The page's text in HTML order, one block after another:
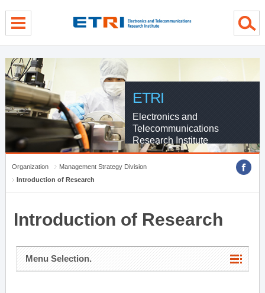
ETRI
Electronics and
Telecommunications
Research Institute
Organization
Management Strategy Division
Introduction of Research
Introduction of Research
Menu Selection.